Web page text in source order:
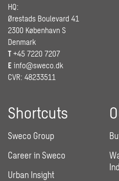
HQ:
Ørestads Boulevard 41
2300 København S
Denmark
T +45 7220 7207
E info@sweco.dk
CVR: 48233511
Shortcuts
Sweco Group
Career in Sweco
Urban Insight